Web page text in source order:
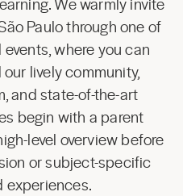
Paulo through one of
where you can
lively community,
and state-of-the-art
begin with a parent
level overview before
or subject-specific
experiences.